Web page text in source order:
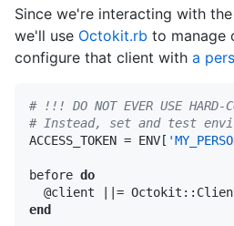
Since we're interacting with
we'll use Octokit.rb to manage
configure that client with a
# !!! DO NOT EVER USE HARD-
# Instead, set and test
ACCESS_TOKEN = ENV[
before do
  @client
=
end